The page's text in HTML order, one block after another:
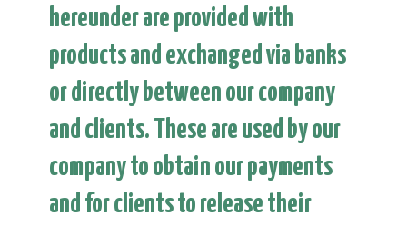
hereunder are provided with
products and exchanged via banks
or directly between our company
and clients. These are used by our
company to obtain our payments
and for clients to release their